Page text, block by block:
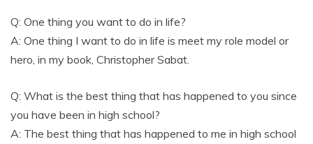
Q: One thing you want to do in life?
A: One thing I want to do in life is meet my role model or
hero, in my book, Christopher Sabat.
Q: What is the best thing that has happened to you since
you have been in high school?
A: The best thing that has happened to me in high school